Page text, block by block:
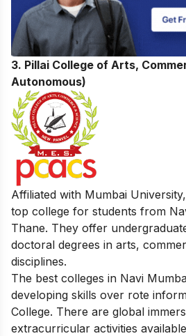
3. Pillai College of Arts,
Autonomous)
Affiliated with Mumbai
top college for students from
Thane. They offer
doctoral degrees in arts,
disciplines.
The best colleges in Navi
developing skills over rote
College. There are global
extracurricular activities